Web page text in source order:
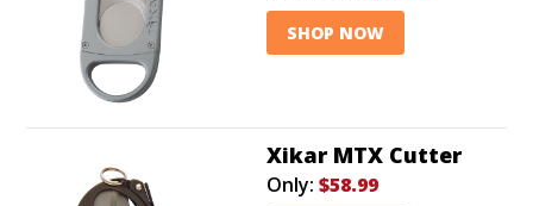
SHOP NOW
Xikar MTX Cutter
Only: $58.99